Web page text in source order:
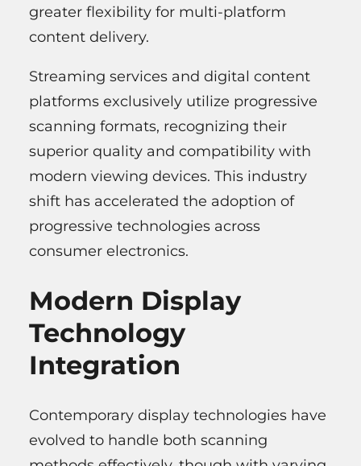
greater flexibility for multi-platform
content delivery.
Streaming services and digital content
platforms exclusively utilize progressive
scanning formats, recognizing their
superior quality and compatibility with
modern viewing devices. This industry
shift has accelerated the adoption of
progressive technologies across
consumer electronics.
Modern Display
Technology
Integration
Contemporary display technologies have
evolved to handle both scanning